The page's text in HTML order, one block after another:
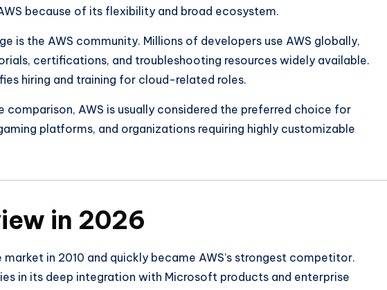
because of its flexibility and broad ecosystem.
is the AWS community. Millions of developers use AWS globally,
certifications, and troubleshooting resources widely available.
hiring and training for cloud-related roles.
comparison, AWS is usually considered the preferred choice for
platforms, and organizations requiring highly customizable
in 2026
market in 2010 and quickly became AWS’s strongest competitor.
in its deep integration with Microsoft products and enterprise